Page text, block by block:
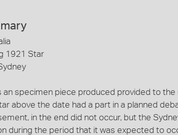
1921 Star
an specimen piece produced provided to
above the date had a part in a planned
in the end did not occur, but the
during the period that it was expected to